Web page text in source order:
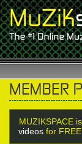
MUZIKSPACE
videos for